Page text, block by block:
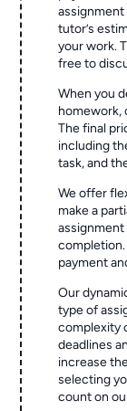
assignment
tutor’s
your work.
free to
When you
homework,
The final
including
task, and
We offer
make a
assignment
payment
Our
type of
complexity
deadlines
increase
selecting
count on